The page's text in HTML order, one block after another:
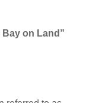
Bay on Land”